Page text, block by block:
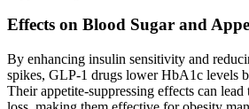
Effects on Blood Sugar and
By enhancing insulin sensitivity and
spikes, GLP-1 drugs lower HbA1c levels
Their appetite-suppressing effects can